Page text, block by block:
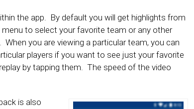
the app. By default you will get highlights from
to select your favorite team or any other
you are viewing a particular team, you can
players if you want to see just your favorite
by tapping them. The speed of the video
is also